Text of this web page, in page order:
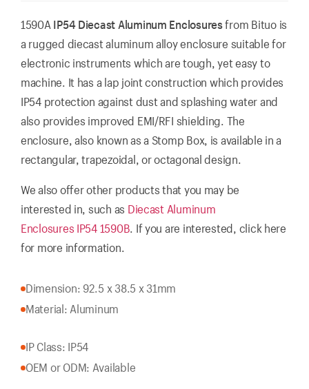
1590A IP54 Diecast Aluminum Enclosuresfrom Bituo is
a rugged diecast aluminum alloy enclosure suitable for
electronic instruments which are tough, yet easy to
machine. It has a lap joint construction which provides
IP54 protection against dust and splashing water and
also provides improved EMI/RFI shielding. The
enclosure, also known as a Stomp Box, is available in a
rectangular, trapezoidal, or octagonal design.
We also offer other products that you may be
interested in, such as Diecast Aluminum
Enclosures IP54 1590B. If you are interested, click here
for more information.
Dimension: 92.5 x 38.5 x 31mm
Material: Aluminum
IP Class: IP54
OEM or ODM: Available